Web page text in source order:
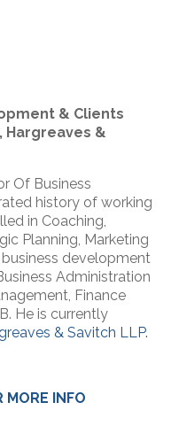
& Clients
Hargreaves &
Of Business
history of working
in Coaching,
Planning, Marketing
development
Administration
Finance
He is currently
& Savitch LLP.
MORE INFO